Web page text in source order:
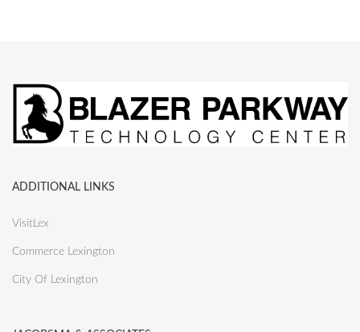
ADDITIONAL LINKS
VisitLex
Commerce Lexington
City Of Lexington